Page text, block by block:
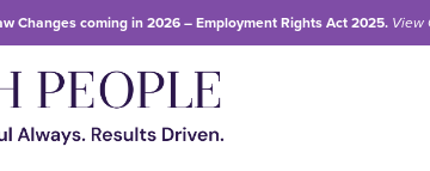
Changes coming in 2026 – Employment Rights Act 2025. View